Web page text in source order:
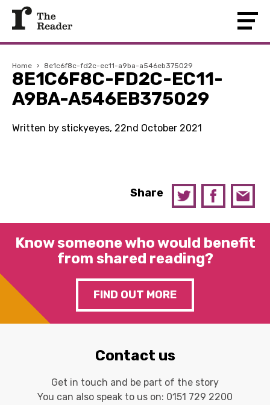
Home › 8e1c6f8c-fd2c-ec11-a9ba-a546eb375029
8E1C6F8C-FD2C-EC11-
A9BA-A546EB375029
Written by stickyeyes, 22nd October 2021
Share
Know someone who would benefit
from shared reading?
FIND OUT MORE
Contact us
Get in touch and be part of the story
You can also speak to us on: 0151 729 2200